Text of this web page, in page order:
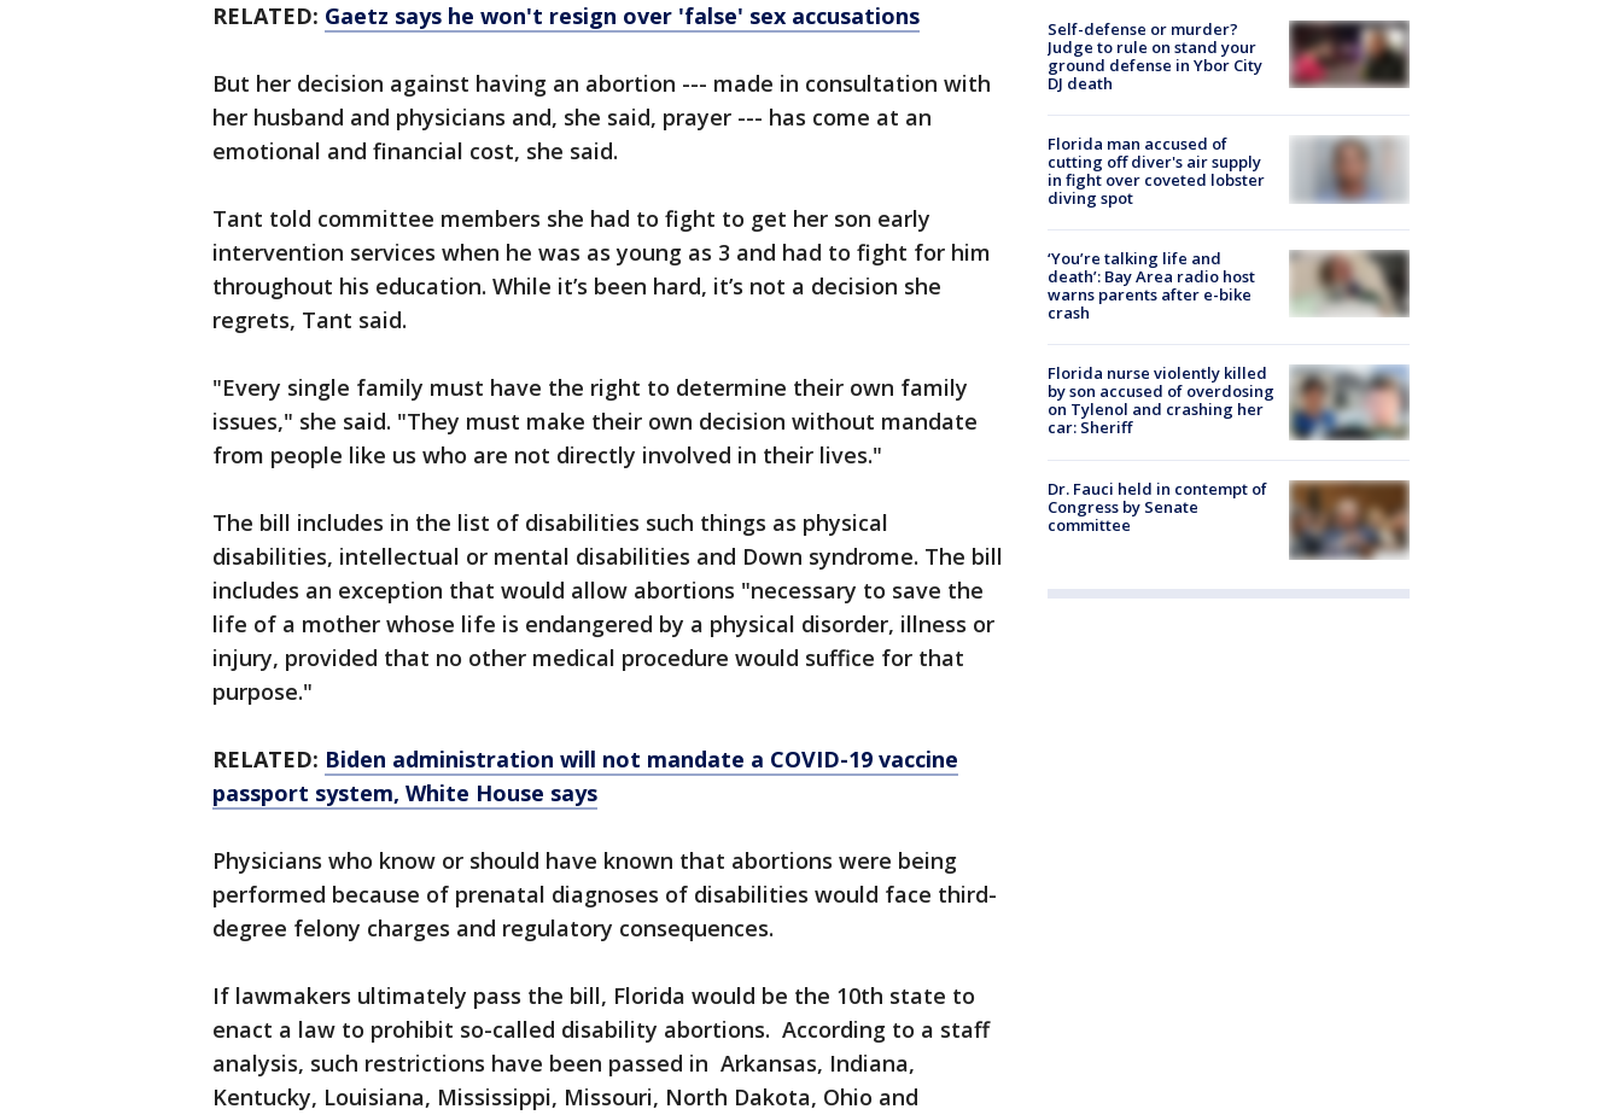
RELATED: Gaetz says he won't resign over 'false' sex accusations
But her decision against having an abortion --- made in consultation with
her husband and physicians and, she said, prayer --- has come at an
emotional and financial cost, she said.
Tant told committee members she had to fight to get her son early
intervention services when he was as young as 3 and had to fight for him
throughout his education. While it’s been hard, it’s not a decision she
regrets, Tant said.
"Every single family must have the right to determine their own family
issues," she said. "They must make their own decision without mandate
from people like us who are not directly involved in their lives."
The bill includes in the list of disabilities such things as physical
disabilities, intellectual or mental disabilities and Down syndrome. The bill
includes an exception that would allow abortions "necessary to save the
life of a mother whose life is endangered by a physical disorder, illness or
injury, provided that no other medical procedure would suffice for that
purpose."
RELATED: Biden administration will not mandate a COVID-19 vaccine
passport system, White House says
Physicians who know or should have known that abortions were being
performed because of prenatal diagnoses of disabilities would face third-
degree felony charges and regulatory consequences.
If lawmakers ultimately pass the bill, Florida would be the 10th state to
enact a law to prohibit so-called disability abortions. According to a staff
analysis, such restrictions have been passed in Arkansas, Indiana,
Kentucky, Louisiana, Mississippi, Missouri, North Dakota, Ohio and
Self-defense or murder?
Judge to rule on stand your
ground defense in Ybor City
DJ death
Florida man accused of
cutting off diver's air supply
in fight over coveted lobster
diving spot
‘You’re talking life and
death’: Bay Area radio host
warns parents after e-bike
crash
Florida nurse violently killed
by son accused of overdosing
on Tylenol and crashing her
car: Sheriff
Dr. Fauci held in contempt of
Congress by Senate
committee